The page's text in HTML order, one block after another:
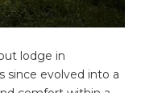
lodge in
since evolved into a